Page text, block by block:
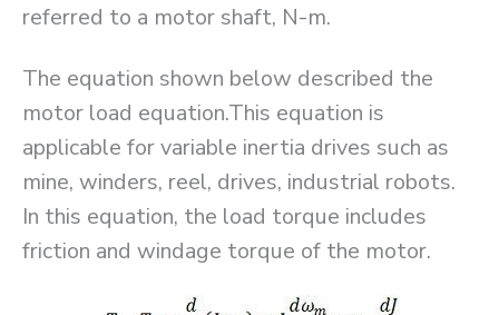
referred to a motor shaft, N-m.
The equation shown below described the
motor load equation.This equation is
applicable for variable inertia drives such as
mine, winders, reel, drives, industrial robots.
In this equation, the load torque includes
friction and windage torque of the motor.